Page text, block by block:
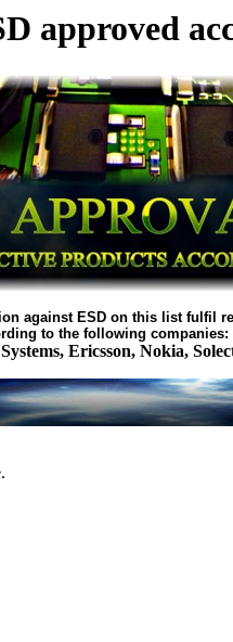
approved
against ESD on this list fulfil
to the following companies:
Ericsson, Nokia,